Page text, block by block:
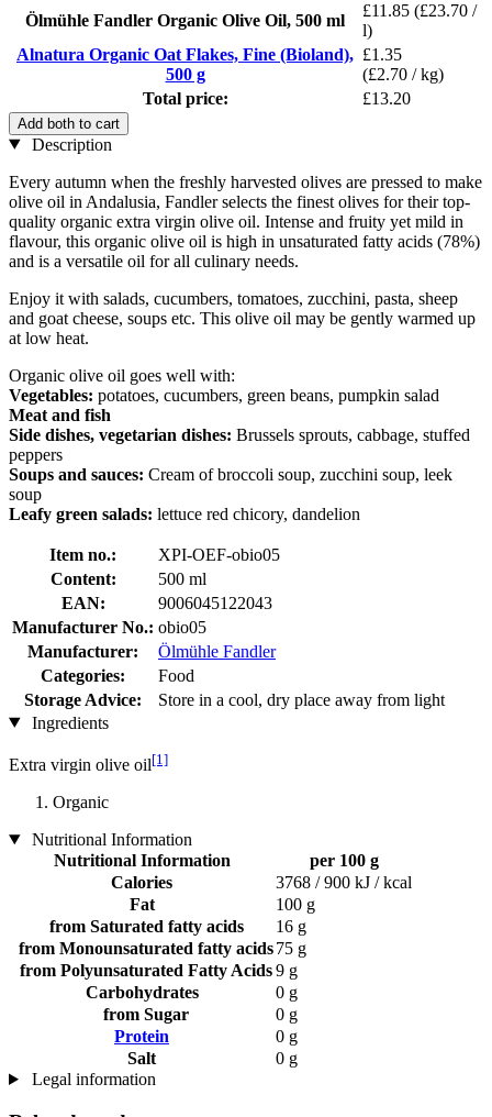
Ölmühle Fandler Organic Olive Oil, 500 ml
£11.85 (£23.70 /
l)
Alnatura Organic Oat Flakes, Fine (Bioland),
500 g
£1.35
(£2.70 / kg)
Total price:
£13.20
Add both to cart
Description
Every autumn when the freshly harvested olives are pressed to make
olive oil in Andalusia, Fandler selects the finest olives for their top-
quality organic extra virgin olive oil. Intense and fruity yet mild in
flavour, this organic olive oil is high in unsaturated fatty acids (78%)
and is a versatile oil for all culinary needs.
Enjoy it with salads, cucumbers, tomatoes, zucchini, pasta, sheep
and goat cheese, soups etc. This olive oil may be gently warmed up
at low heat.
Organic olive oil goes well with:
Vegetables: potatoes, cucumbers, green beans, pumpkin salad
Meat and fish
Side dishes, vegetarian dishes: Brussels sprouts, cabbage, stuffed
peppers
Soups and sauces: Cream of broccoli soup, zucchini soup, leek
soup
Leafy green salads: lettuce red chicory, dandelion
Item no.:
XPI-OEF-obio05
Content:
500 ml
EAN:
9006045122043
Manufacturer No.: obio05
Manufacturer:
Ölmühle Fandler
Categories:
Food
Storage Advice:
Store in a cool, dry place away from light
Ingredients
Extra virgin olive oil[1]
Organic
Nutritional Information
Nutritional Information
per 100 g
Calories
3768 / 900 kJ / kcal
Fat
100 g
from Saturated fatty acids
16 g
from Monounsaturated fatty acids75 g
from Polyunsaturated Fatty Acids9 g
Carbohydrates
0 g
from Sugar
0 g
Protein
0 g
Salt
0 g
Legal information